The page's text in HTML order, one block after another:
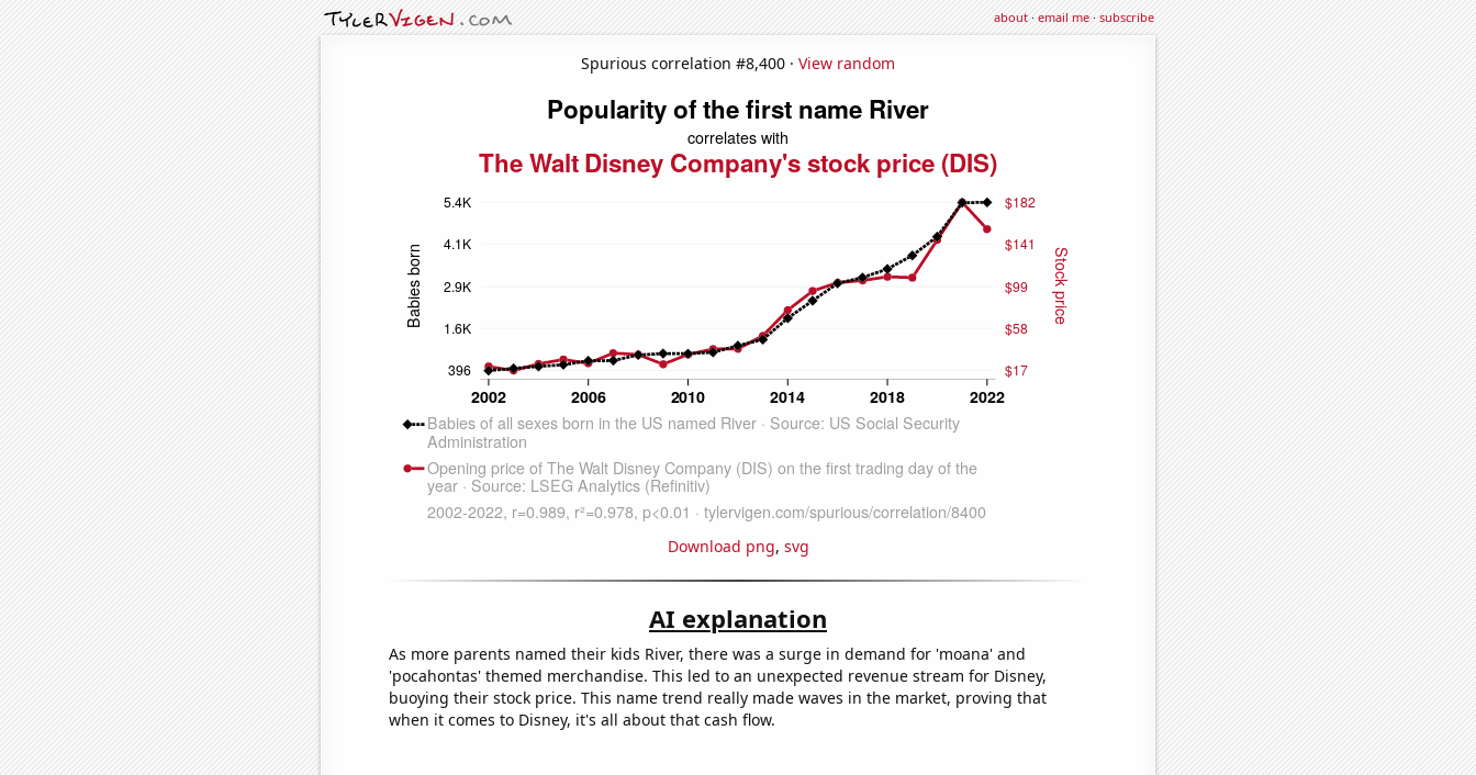
about·email me·subscribe
Spurious correlation #8,400 · View random
Download png, svg
AI explanation
As more parents named their kids River, there was a surge in demand for 'moana' and
'pocahontas' themed merchandise. This led to an unexpected revenue stream for Disney,
buoying their stock price. This name trend really made waves in the market, proving that
when it comes to Disney, it's all about that cash flow.